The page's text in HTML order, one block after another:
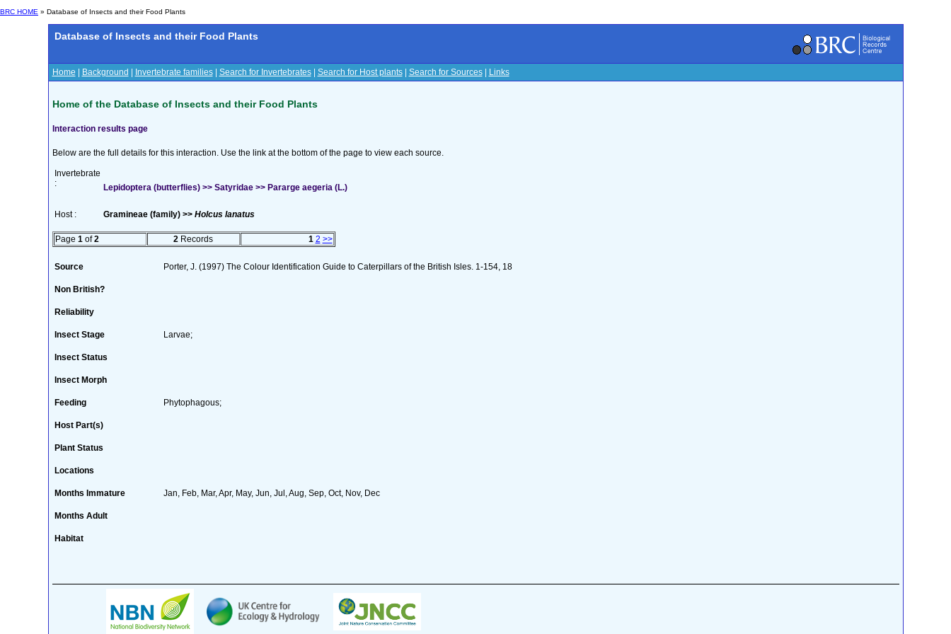
BRC HOME » Database of Insects and their Food Plants
Database of Insects and their Food Plants
Home Background Invertebrate families| Search for Invertebrates| Search for Host plants| Search for Sources| Links
Home of the Database of Insects and their Food Plants
Interaction results page
Below are the full details for this interaction. Use the link at the bottom of the page to view each source.
Invertebrate
:
Lepidoptera (butterflies) >> Satyridae >> Pararge aegeria (L.)
Host : Gramineae (family) >> Holcus lanatus
Page 1 of2 2 Records 1 2 >>
Source Porter, J. (1997) The Colour Identification Guide to Caterpillars of the British Isles. 1-154, 18
Non British?
Reliability
Insect Stage Larvae;
Insect Status
Insect Morph
Feeding Phytophagous;
Host Part(s)
Plant Status
Locations
Months Immature Jan, Feb, Mar, Apr, May, Jun, Jul, Aug, Sep, Oct, Nov, Dec
Months Adult
Habitat